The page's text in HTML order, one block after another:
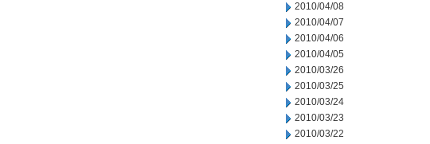
2010/04/08
2010/04/07
2010/04/06
2010/04/05
2010/03/26
2010/03/25
2010/03/24
2010/03/23
2010/03/22